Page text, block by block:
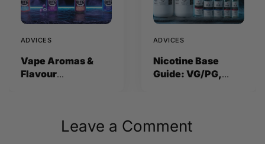
ADVICES
Vape Aromas &
Flavour
ADVICES
Nicotine Base
Guide: VG/PG,
Leave a Comment